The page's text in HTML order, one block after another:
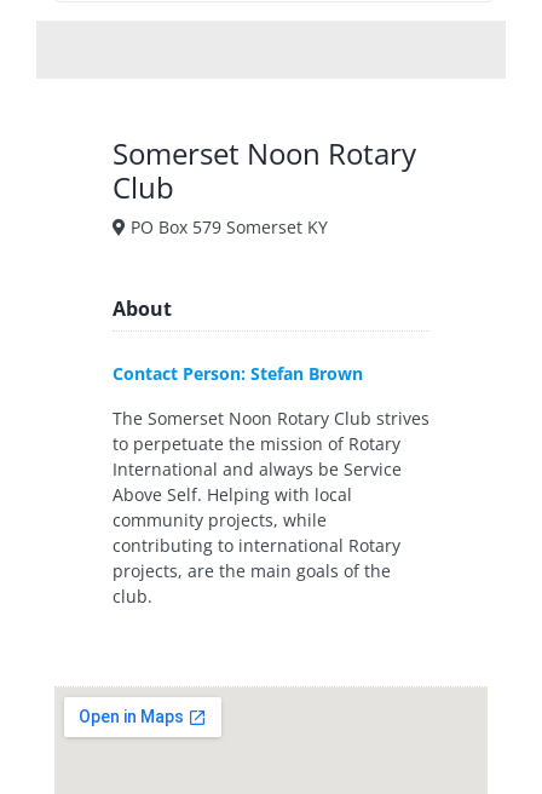
Somerset Noon Rotary
Club
PO Box 579 Somerset KY
About
Contact Person: Stefan Brown
The Somerset Noon Rotary Club strives
to perpetuate the mission of Rotary
International and always be Service
Above Self. Helping with local
community projects, while
contributing to international Rotary
projects, are the main goals of the
club.